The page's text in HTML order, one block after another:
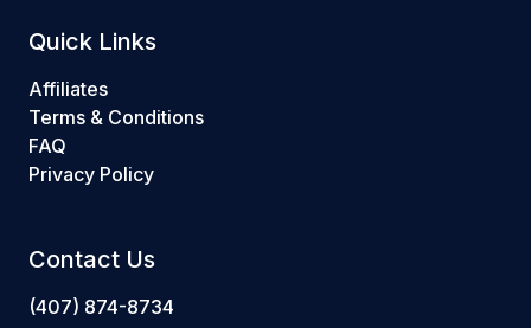
Quick Links
Affiliates
Terms & Conditions
FAQ
Privacy Policy
Contact Us
(407) 874-8734